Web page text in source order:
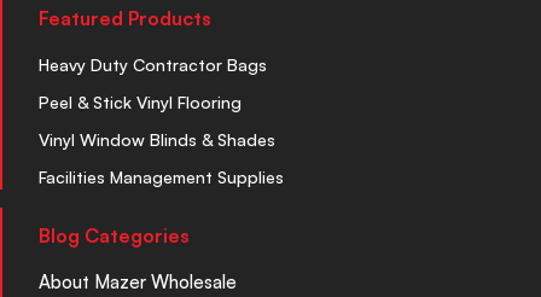
Featured Products
Heavy Duty Contractor Bags
Peel & Stick Vinyl Flooring
Vinyl Window Blinds & Shades
Facilities Management Supplies
Blog Categories
About Mazer Wholesale